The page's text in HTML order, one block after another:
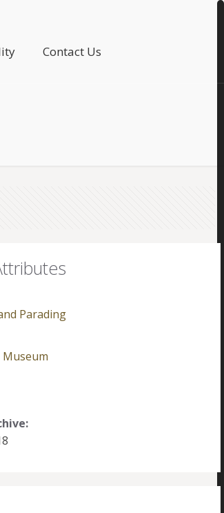
Contact Us
Parading